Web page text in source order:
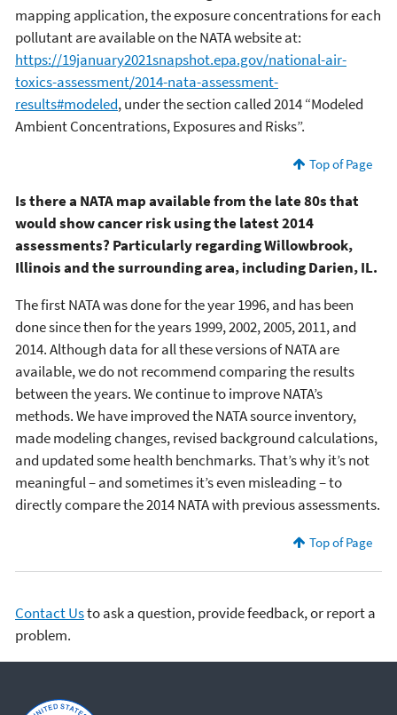
mapping application, the exposure concentrations for each
pollutant are available on the NATA website at:
https://19january2021snapshot.epa.gov/national-air-
toxics-assessment/2014-nata-assessment-
results#modeled, under the section called 2014 “Modeled
Ambient Concentrations, Exposures and Risks”.
Top of Page
Is there a NATA map available from the late 80s that
would show cancer risk using the latest 2014
assessments? Particularly regarding Willowbrook,
Illinois and the surrounding area, including Darien, IL.
The first NATA was done for the year 1996, and has been
done since then for the years 1999, 2002, 2005, 2011, and
2014. Although data for all these versions of NATA are
available, we do not recommend comparing the results
between the years. We continue to improve NATA’s
methods. We have improved the NATA source inventory,
made modeling changes, revised background calculations,
and updated some health benchmarks. That’s why it’s not
meaningful – and sometimes it’s even misleading – to
directly compare the 2014 NATA with previous assessments.
Top of Page
Contact Usto ask a question, provide feedback, or report a
problem.